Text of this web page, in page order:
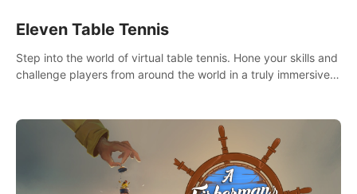
Eleven Table Tennis
Step into the world of virtual table tennis. Hone your skills and
challenge players from around the world in a truly immersive